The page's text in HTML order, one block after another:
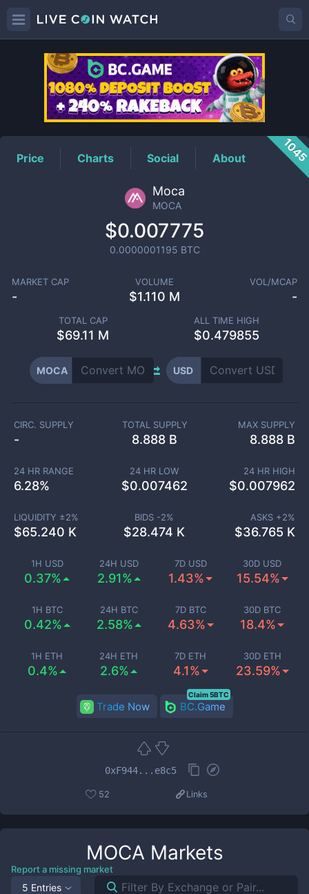
MOCAPrice
Price Charts Social About
Moca
MOCA
$0.007775
0.0000001195 BTC
MARKET CAP
-
VOLUME
$1.110 M
VOL/MCAP
-
TOTAL CAP
$69.11 M
ALL TIME HIGH
$0.479855
MOCA USD
1H USD
0.37%
24H USD
2.91%
7D USD
1.43%
30D USD
15.54%
1H BTC
0.42%
24H BTC
2.58%
7D BTC
4.63%
30D BTC
18.4%
1H ETH
0.4%
24H ETH
2.6%
7D ETH
4.1%
30D ETH
23.59%
CIRC. SUPPLY
-
TOTAL SUPPLY
8.888 B
MAX SUPPLY
8.888 B
24 HR RANGE
6.28%
24 HR LOW
$0.007462
24 HR HIGH
$0.007962
LIQUIDITY ±2%
$65.240 K
BIDS -2%
$28.474 K
ASKS +2%
$36.765 K
Trade Now BC.Game
Claim 5BTC
0xF944...e8c5
52 Links
MOCA Markets
Report a missing market
5 Entries